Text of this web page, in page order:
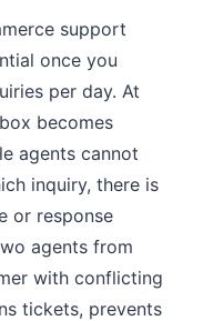
support
once you
per day. At
becomes
agents cannot
inquiry, there is
or response
agents from
with conflicting
tickets, prevents